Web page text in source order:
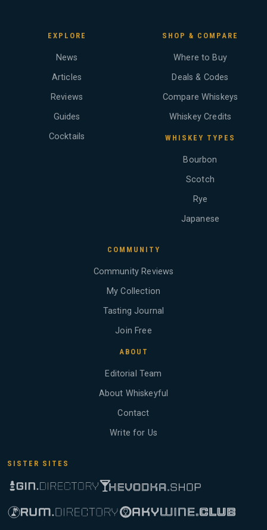
EXPLORE
News
Articles
Reviews
Guides
Cocktails
SHOP & COMPARE
Where to Buy
Deals & Codes
Compare Whiskeys
Whiskey Credits
WHISKEY TYPES
Bourbon
Scotch
Rye
Japanese
COMMUNITY
Community Reviews
My Collection
Tasting Journal
Join Free
ABOUT
Editorial Team
About Whiskeyful
Contact
Write for Us
SISTER SITES